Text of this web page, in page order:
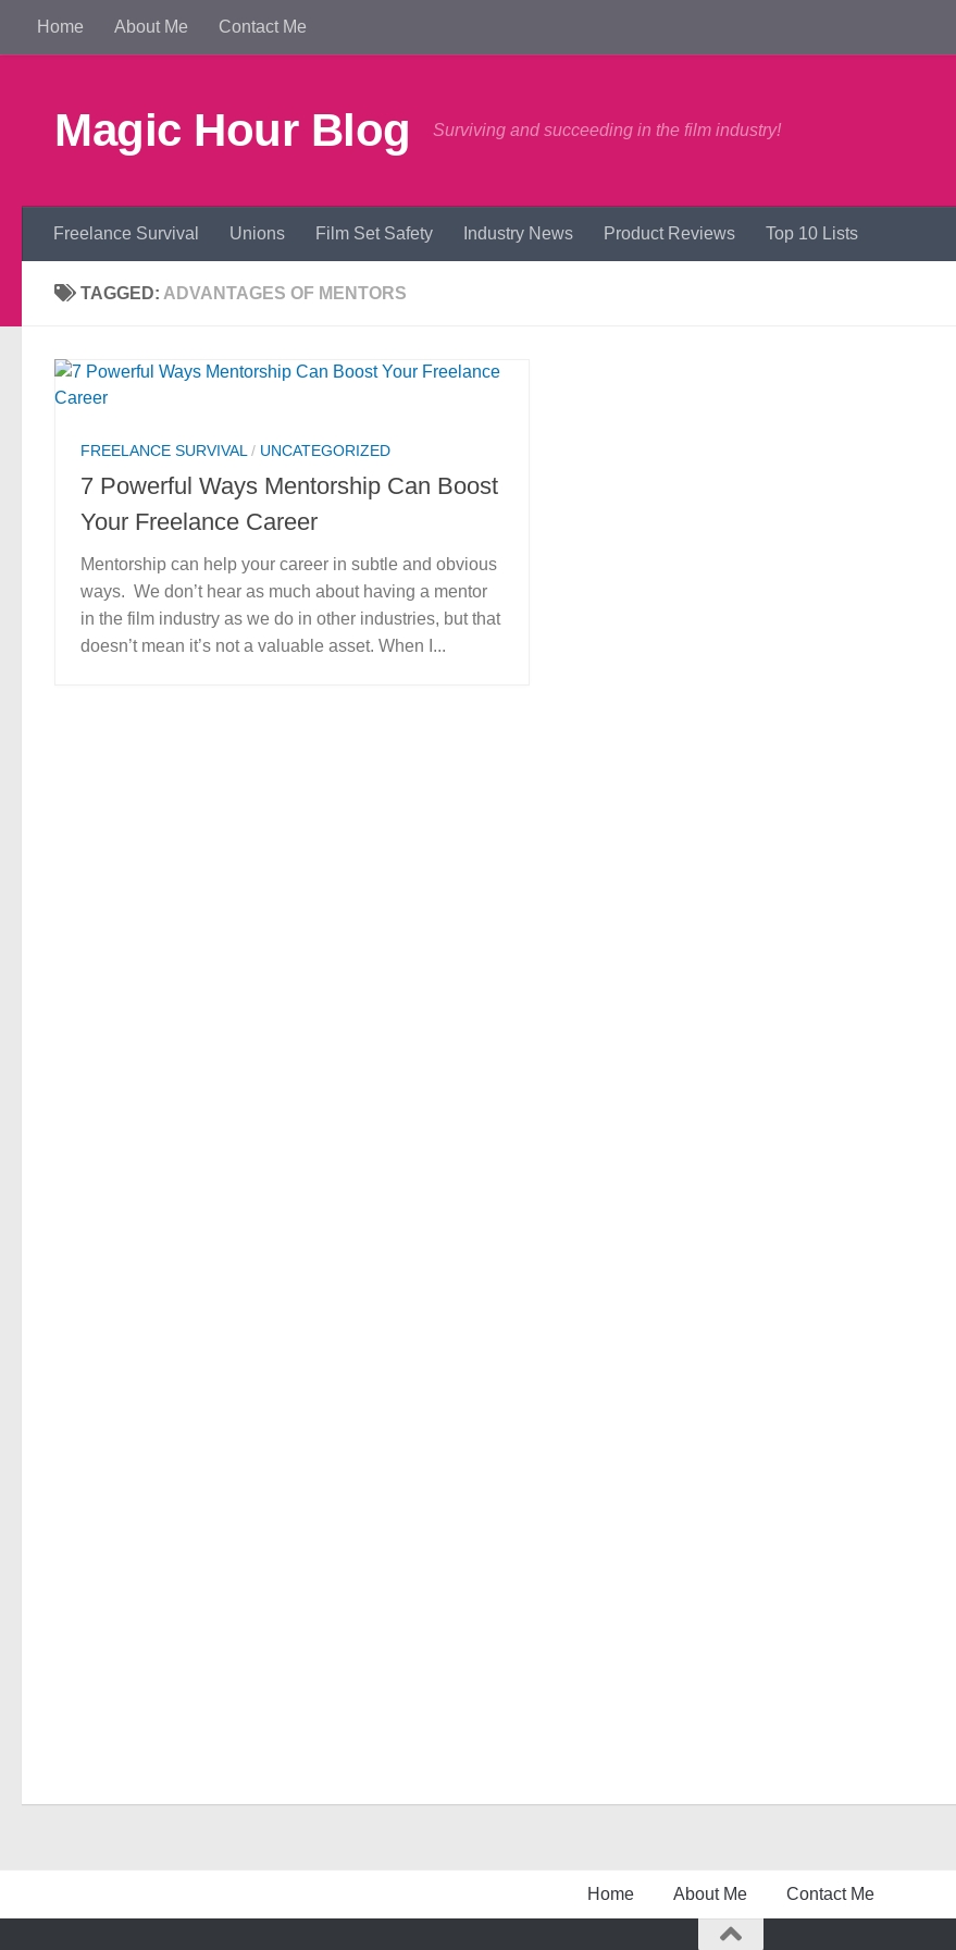
Skip to content
Home About Me Contact Me
Magic Hour Blog Surviving and succeeding in the film industry!
Freelance Survival Unions Film Set Safety Industry News Product Reviews Top 10 Lists
TAGGED: ADVANTAGES OF MENTORS
FREELANCE SURVIVAL / UNCATEGORIZED
7 Powerful Ways Mentorship Can Boost
Your Freelance Career
Mentorship can help your career in subtle and obvious
ways. We don’t hear as much about having a mentor
in the film industry as we do in other industries, but that
doesn’t mean it’s not a valuable asset. When I...
Home About Me Contact Me